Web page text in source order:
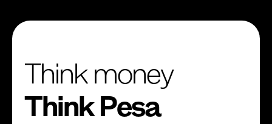
Think money
Think Pesa